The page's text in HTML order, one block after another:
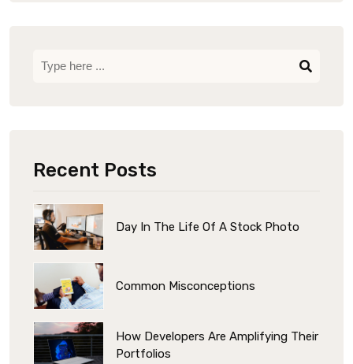
Recent Posts
Day In The Life Of A Stock Photo
Common Misconceptions
How Developers Are Amplifying Their
Portfolios